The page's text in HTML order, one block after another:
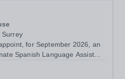
Surrey
for September 2026, an
Spanish Language Assistant
native speaker who is a recent